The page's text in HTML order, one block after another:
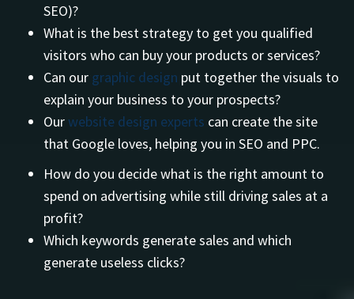
SEO)?
What is the best strategy to get you qualified
visitors who can buy your products or services?
Can our graphic design put together the visuals to
explain your business to your prospects?
Ourwebsite design experts can create the site
that Google loves, helping you in SEO and PPC.
How do you decide what is the right amount to
spend on advertising while still driving sales at a
profit?
Which keywords generate sales and which
generate useless clicks?